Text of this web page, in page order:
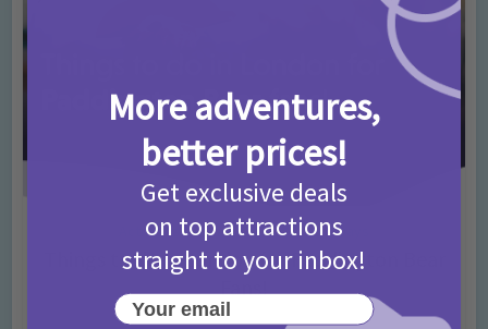
Activities • Days Out Ideas • Rainy Days
Things to do in London for Paddington Bear
Fans!
7 months ago
More adventures,
better prices!
Get exclusive deals
on top attractions
straight to your inbox!
Your email